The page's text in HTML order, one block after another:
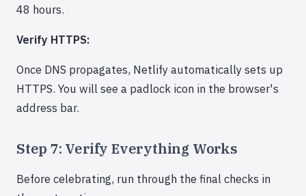
48 hours.
Verify HTTPS:
Once DNS propagates, Netlify automatically sets up
HTTPS. You will see a padlock icon in the browser's
address bar.
Step 7: Verify Everything Works
Before celebrating, run through the final checks in